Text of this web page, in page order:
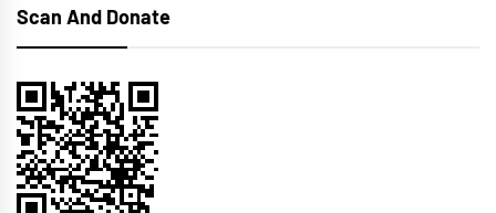
Scan And Donate